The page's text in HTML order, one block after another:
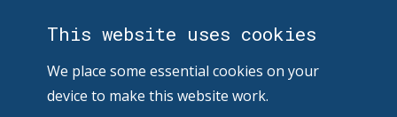
This website uses cookies
We place some essential cookies on your
device to make this website work.